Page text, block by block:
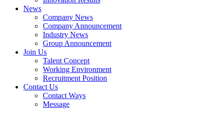
News
Company News
Company Announcement
Industry News
Group Announcement
Join Us
Talent Concept
Working Environment
Recruitment Position
Contact Us
Contact Ways
Message